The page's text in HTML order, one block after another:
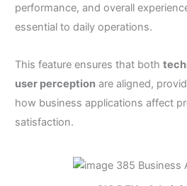
performance, and overall
essential to daily operations.
This feature ensures that both
user perceptionare aligned,
how business applications affect
satisfaction.